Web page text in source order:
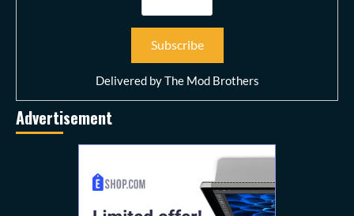
Delivered byThe Mod Brothers
Advertisement